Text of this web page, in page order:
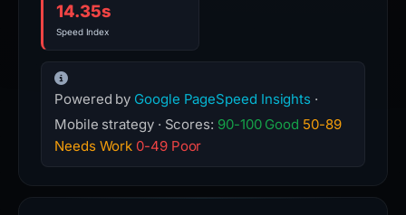
14.35s
Speed Index
Powered by Google PageSpeed Insights ·
Mobile strategy · Scores: 90-100 Good 50-89
Needs Work 0-49 Poor